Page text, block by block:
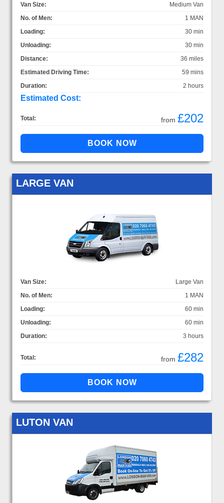
Van Size:
Medium Van
No. of Men:
1 MAN
Loading:
30 min
Unloading:
30 min
Distance:
36 miles
Estimated Driving Time:
59 mins
Duration:
2 hours
Estimated Cost:
Total: from £202
LARGE VAN
Van Size:
Large Van
No. of Men:
1 MAN
Loading:
60 min
Unloading:
60 min
Duration:
3 hours
Total: from £282
LUTON VAN